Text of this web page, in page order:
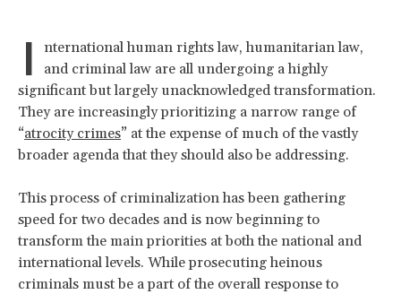
I
nternational human rights law, humanitarian law,
and criminal law are all undergoing a highly
significant but largely unacknowledged transformation.
They are increasingly prioritizing a narrow range of
“atrocity crimes” at the expense of much of the vastly
broader agenda that they should also be addressing.
This process of criminalization has been gathering
speed for two decades and is now beginning to
transform the main priorities at both the national and
international levels. While prosecuting heinous
criminals must be a part of the overall response to